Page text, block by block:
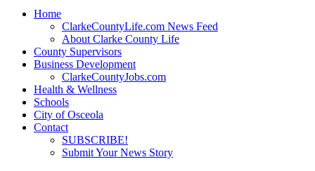
Home
ClarkeCountyLife.com News Feed
About Clarke County Life
County Supervisors
Business Development
ClarkeCountyJobs.com
Health & Wellness
Schools
City of Osceola
Contact
SUBSCRIBE!
Submit Your News Story